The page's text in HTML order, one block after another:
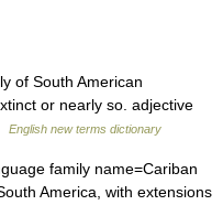
of South American
or nearly so. adjective
English new terms dictionary
family name=Cariban
America, with extensions